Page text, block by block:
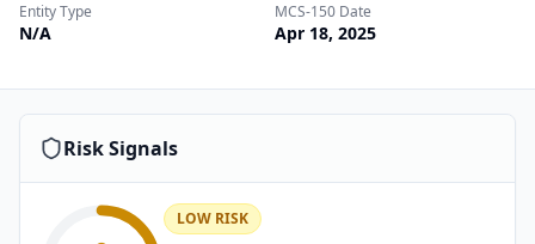
Entity Type
N/A
MCS-150 Date
Apr 18, 2025
Risk Signals
LOW RISK